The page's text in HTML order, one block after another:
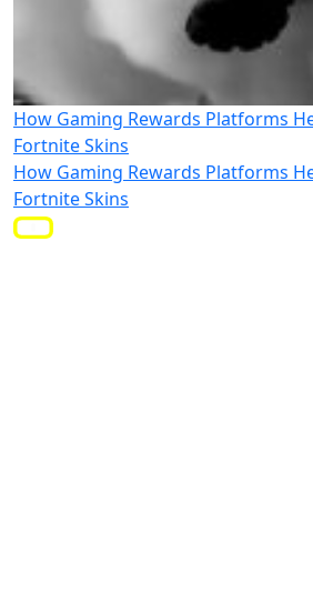
How Gaming Rewards Platforms
Fortnite Skins
How Gaming Rewards Platforms
Fortnite Skins